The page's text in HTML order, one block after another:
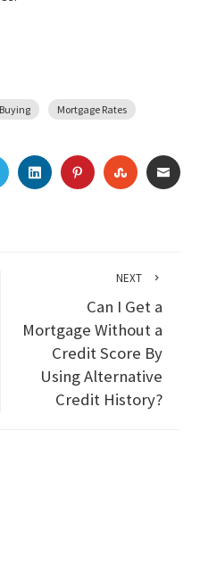
Mortgage Rates
TWITTERLINKEDINPINTEREST
NEXT
Can I Get a
Mortgage Without a
Credit Score By
Using Alternative
Credit History?